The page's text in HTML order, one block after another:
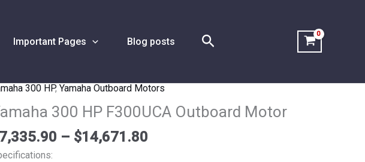
Important Pages Blog posts Search
300 HP, Yamaha Outboard Motors
300 HP F300UCA Outboard Motor
7,335.90 – $14,671.80
Price
range:
$7,335.90